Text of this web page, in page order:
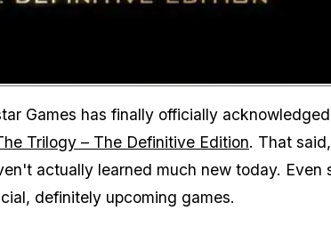
Zoom image:
Games has finally officially
Trilogy – The Definitive Edition. That
actually learned much new today. Even
definitely upcoming games.